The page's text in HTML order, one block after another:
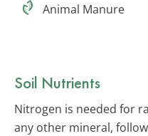
Animal Manure
Soil Nutrients
Nitrogen is needed for
any other mineral,